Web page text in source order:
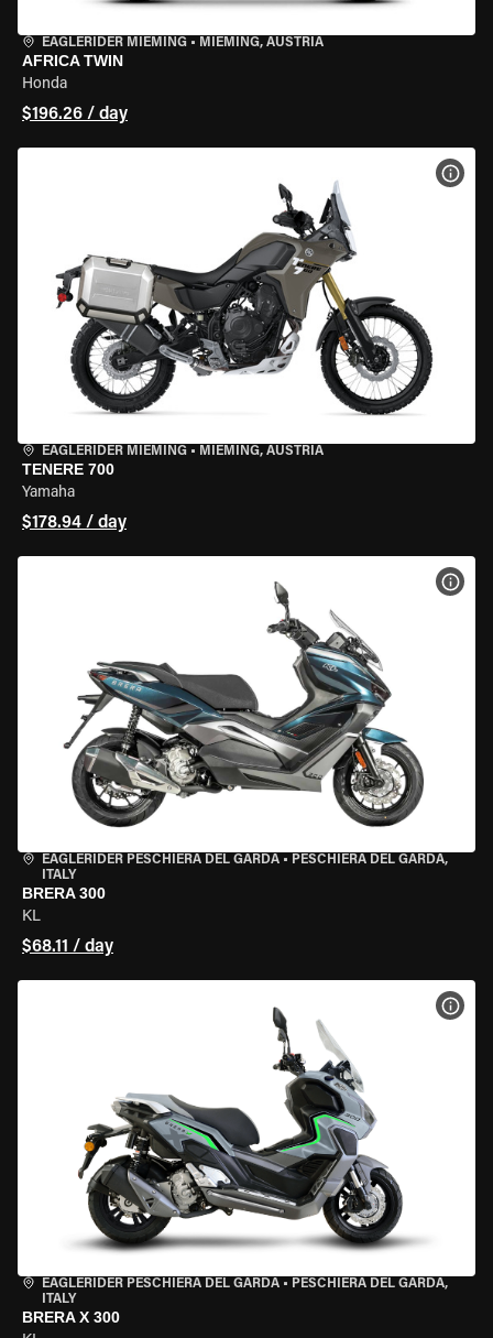
EAGLERIDER MIEMING • MIEMING, AUSTRIA
AFRICA TWIN
Honda
$196.26 / day
EAGLERIDER MIEMING • MIEMING, AUSTRIA
TENERE 700
Yamaha
$178.94 / day
EAGLERIDER PESCHIERA DEL GARDA • PESCHIERA DEL GARDA,
ITALY
BRERA 300
KL
$68.11 / day
EAGLERIDER PESCHIERA DEL GARDA • PESCHIERA DEL GARDA,
ITALY
BRERA X 300